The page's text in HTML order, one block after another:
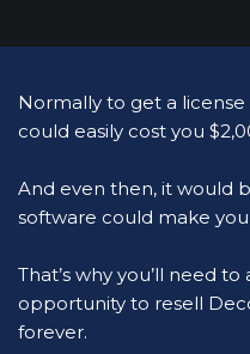
Normally to get a
could easily cost you
And even then, it would
software could make
That’s why you’ll need
opportunity to resell
forever.